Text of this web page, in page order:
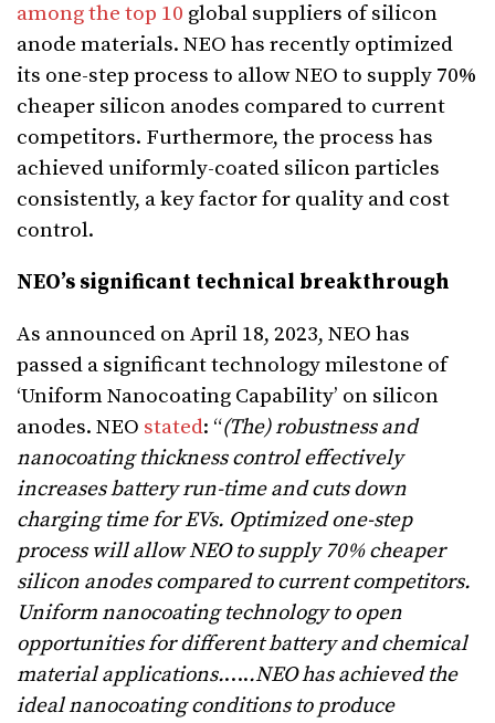
among the top 10 global suppliers of silicon
anode materials. NEO has recently optimized
its one-step process to allow NEO to supply 70%
cheaper silicon anodes compared to current
competitors. Furthermore, the process has
achieved uniformly-coated silicon particles
consistently, a key factor for quality and cost
control.
NEO’s significant technical breakthrough
As announced on April 18, 2023, NEO has
passed a significant technology milestone of
‘Uniform Nanocoating Capability’ on silicon
anodes. NEO stated: “(The) robustness and
nanocoating thickness control effectively
increases battery run-time and cuts down
charging time for EVs. Optimized one-step
process will allow NEO to supply 70% cheaper
silicon anodes compared to current competitors.
Uniform nanocoating technology to open
opportunities for different battery and chemical
material applications.…..NEO has achieved the
ideal nanocoating conditions to produce